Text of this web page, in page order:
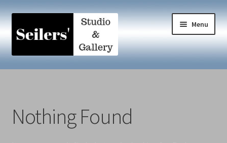
Skip
to
navigation
Skip
to
content
Menu
Home
ART MATTERS
Nothing Found